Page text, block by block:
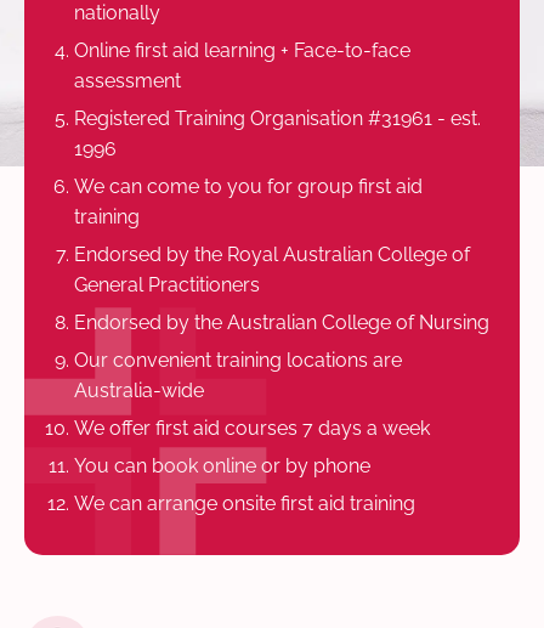
nationally
Online first aid learning + Face-to-face
assessment
Registered Training Organisation #31961 - est.
1996
We can come to you for group first aid
training
Endorsed by the Royal Australian College of
General Practitioners
Endorsed by the Australian College of Nursing
Our convenient training locations are
Australia-wide
We offer first aid courses 7 days a week
You can book online or by phone
We can arrange onsite first aid training